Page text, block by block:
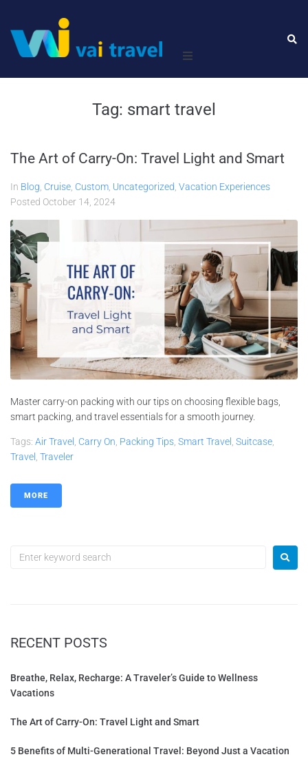
Business
About Us
Tag: smart travel
The Art of Carry-On: Travel Light and Smart
In Blog Cruise Custom Uncategorized Vacation Experiences
Posted October 14, 2024
Master carry-on packing with our tips on choosing flexible bags,
smart packing, and travel essentials for a smooth journey.
Tags: Air Travel Carry On Packing Tips Smart Travel Suitcase
Travel Traveler
MORE
RECENT POSTS
Breathe, Relax, Recharge: A Traveler’s Guide to Wellness
Vacations
The Art of Carry-On: Travel Light and Smart
5 Benefits of Multi-Generational Travel: Beyond Just a Vacation